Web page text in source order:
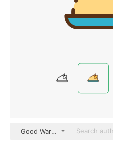
Good Ware Lineal Color